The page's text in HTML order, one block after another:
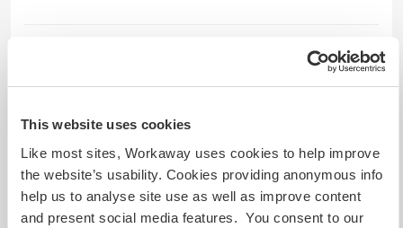
This website uses cookies
Like most sites, Workaway uses cookies to help improve
the website’s usability. Cookies providing anonymous info
help us to analyse site use as well as improve content
and present social media features. You consent to our
I expect help in managing my three youngest
school, sports activities, assisting with
homework, and providing some help with
household tasks.